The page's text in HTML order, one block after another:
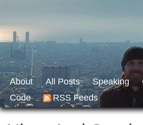
About All Posts Speaking
Code
RSS Feeds